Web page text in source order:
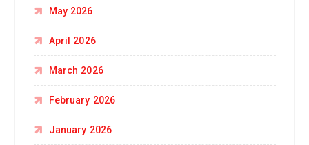
May 2026
April 2026
March 2026
February 2026
January 2026